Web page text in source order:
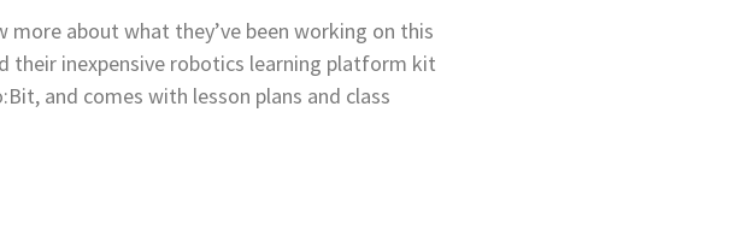
about what they’ve been working on this
their inexpensive robotics learning platform kit
and comes with lesson plans and class